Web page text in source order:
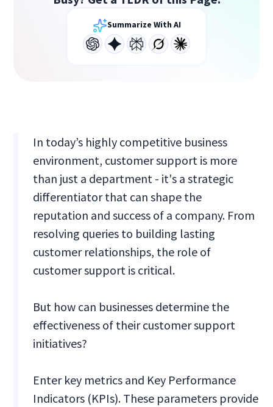
Summarize With AI
In today’s highly competitive business
environment, customer support is more
than just a department - it's a strategic
differentiator that can shape the
reputation and success of a company. From
resolving queries to building lasting
customer relationships, the role of
customer support is critical.
But how can businesses determine the
effectiveness of their customer support
initiatives?
Enter key metrics and Key Performance
Indicators (KPIs). These parameters provide